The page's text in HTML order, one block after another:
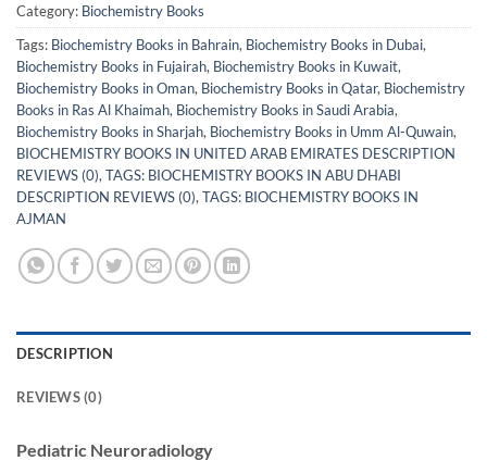
Category: Biochemistry Books
Tags: Biochemistry Books in Bahrain, Biochemistry Books in Dubai,
Biochemistry Books in Fujairah, Biochemistry Books in Kuwait,
Biochemistry Books in Oman, Biochemistry Books in Qatar, Biochemistry
Books in Ras Al Khaimah, Biochemistry Books in Saudi Arabia,
Biochemistry Books in Sharjah, Biochemistry Books in Umm Al-Quwain,
BIOCHEMISTRY BOOKS IN UNITED ARAB EMIRATES DESCRIPTION
REVIEWS (0), TAGS: BIOCHEMISTRY BOOKS IN ABU DHABI
DESCRIPTION REVIEWS (0), TAGS: BIOCHEMISTRY BOOKS IN
AJMAN
DESCRIPTION
REVIEWS (0)
Pediatric Neuroradiology